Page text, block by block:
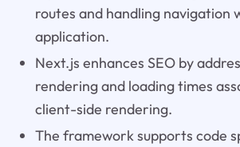
routes and handling navigation
application.
Next.js enhances SEO by
rendering and loading times
client-side rendering.
The framework supports code